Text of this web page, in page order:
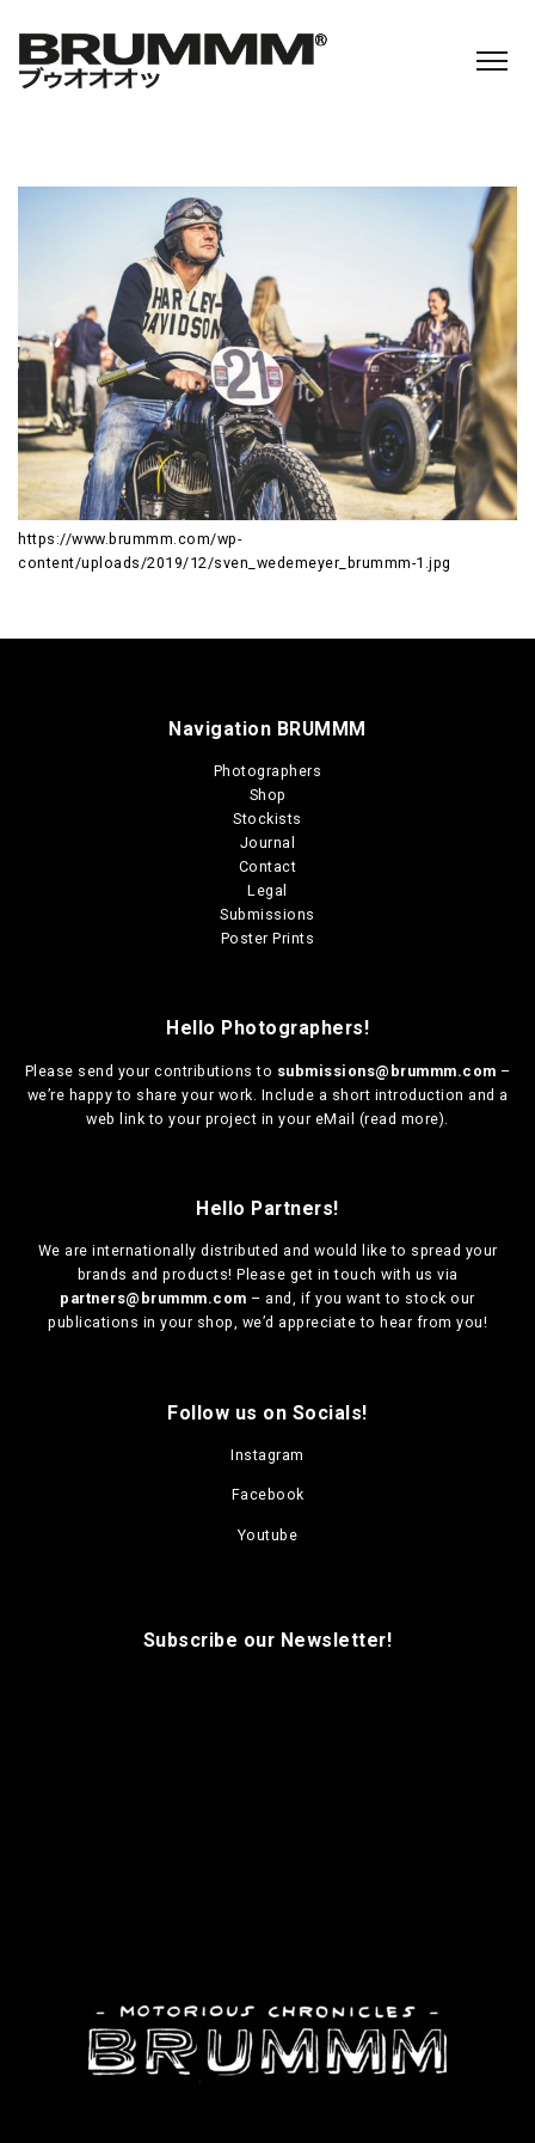
https://www.brummm.com/wp-
content/uploads/2019/12/sven_wedemeyer_brummm-1.jpg
Navigation BRUMMM
Photographers
Shop
Stockists
Journal
Contact
Legal
Submissions
Poster Prints
Hello Photographers!
Please send your contributions to submissions@brummm.com –
we’re happy to share your work. Include a short introduction and a
web link to your project in your eMail (read more).
Hello Partners!
We are internationally distributed and would like to spread your
brands and products! Please get in touch with us via
partners@brummm.com – and, if you want to stock our
publications in your shop, we’d appreciate to hear from you!
Follow us on Socials!
Instagram
Facebook
Youtube
Subscribe our Newsletter!